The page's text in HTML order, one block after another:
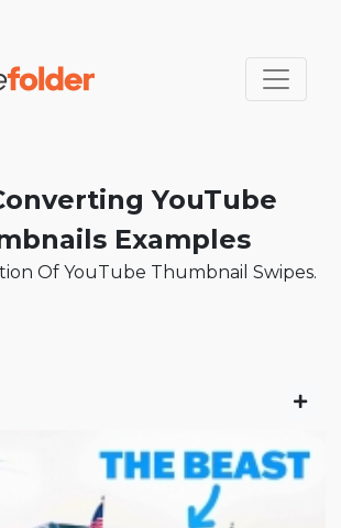
YouTube
Examples
Of YouTube Thumbnail Swipes.